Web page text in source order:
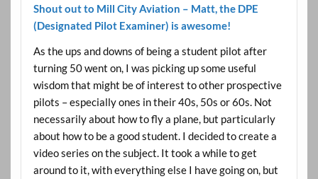
Shout out to Mill City Aviation – Matt, the DPE
(Designated Pilot Examiner) is awesome!
As the ups and downs of being a student pilot after
turning 50 went on, I was picking up some useful
wisdom that might be of interest to other prospective
pilots – especially ones in their 40s, 50s or 60s. Not
necessarily about how to fly a plane, but particularly
about how to be a good student. I decided to create a
video series on the subject. It took a while to get
around to it, with everything else I have going on, but